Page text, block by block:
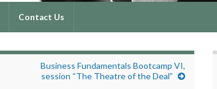
Contact Us
Business Fundamentals Bootcamp VI,
session “The Theatre of the Deal”